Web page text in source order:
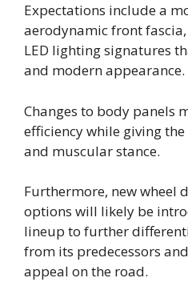
Expectations include a
aerodynamic front
LED lighting signatures
and modern appearance.
Changes to body panels
efficiency while giving
and muscular stance.
Furthermore, new wheel
options will likely be
lineup to further
from its predecessors
appeal on the road.